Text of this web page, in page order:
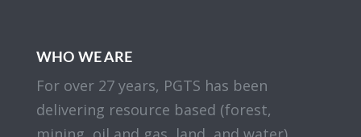
WHO WE ARE
For over 27 years, PGTS has been
delivering resource based (forest,